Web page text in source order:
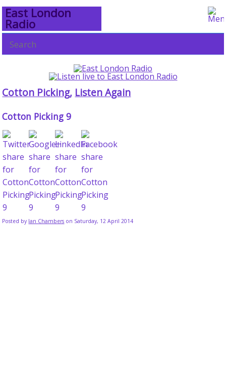
East London
Radio
Cotton Picking, Listen Again
Cotton Picking 9
Posted by Ian Chambers on Saturday, 12 April 2014